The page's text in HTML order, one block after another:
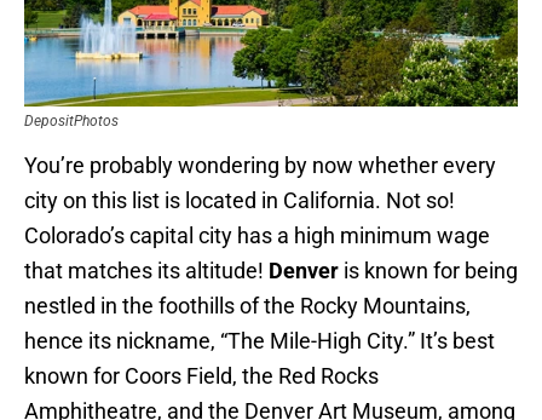
DepositPhotos
You’re probably wondering by now whether every
city on this list is located in California. Not so!
Colorado’s capital city has a high minimum wage
that matches its altitude! Denver is known for being
nestled in the foothills of the Rocky Mountains,
hence its nickname, “The Mile-High City.” It’s best
known for Coors Field, the Red Rocks
Amphitheatre, and the Denver Art Museum, among